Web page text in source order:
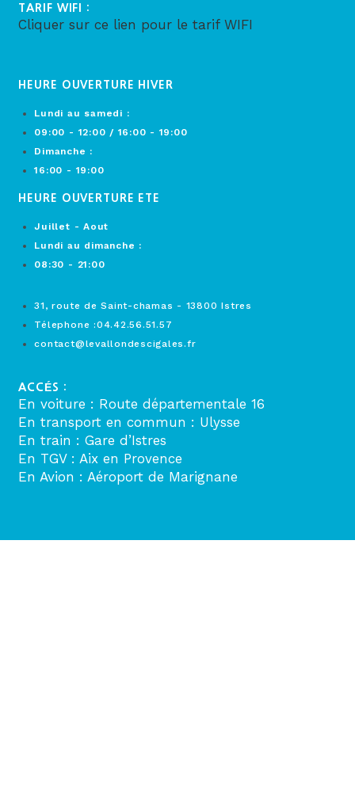
TARIF WIFI :
Cliquer sur ce lien pour le tarif WIFI
HEURE OUVERTURE HIVER
Lundi au samedi :
09:00 - 12:00 / 16:00 - 19:00
Dimanche :
16:00 - 19:00
HEURE OUVERTURE ETE
Juillet - Aout
Lundi au dimanche :
08:30 - 21:00
31, route de Saint-chamas - 13800 Istres
Télephone :04.42.56.51.57
contact@levallondescigales.fr
ACCÉS :
En voiture : Route départementale 16
En transport en commun : Ulysse
En train : Gare d’Istres
En TGV : Aix en Provence
En Avion : Aéroport de Marignane